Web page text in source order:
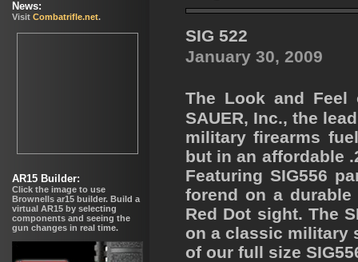
SIG 522
January 30, 2009
The Look and
SAUER, Inc., the
military firearms
but in an affordable
Featuring SIG556
forend on a
Red Dot sight. The
on a classic military
of our full size